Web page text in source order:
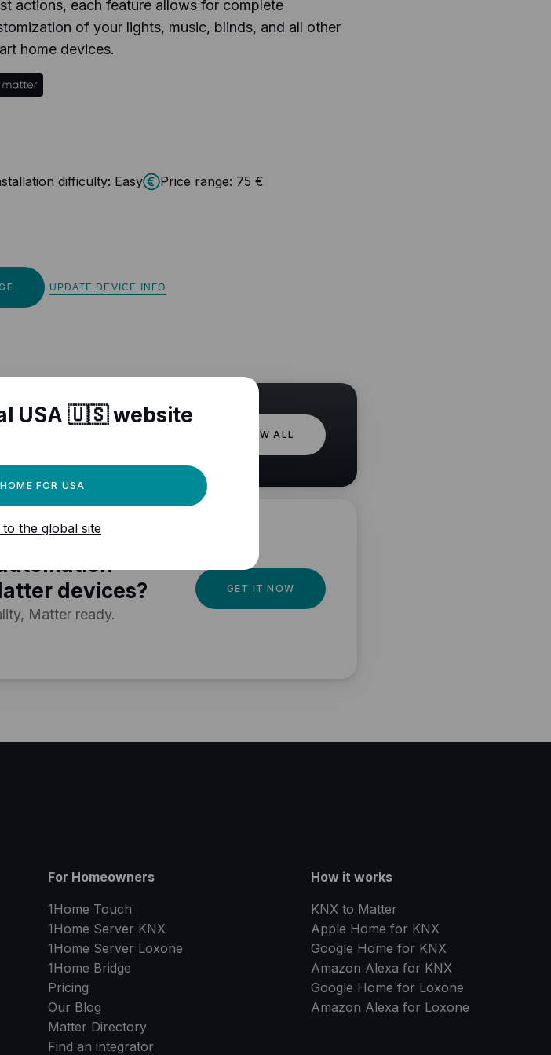
actions, each feature allows for complete
of your lights, music, blinds, and all other
home devices.
difficulty: Easy Price range: 75 €
UPDATE DEVICE INFO
devices VIEW ALL
devices?
Matter ready.
GET IT NOW
For Homeowners
1Home Touch
1Home Server KNX
1Home Server Loxone
1Home Bridge
Pricing
Our Blog
Matter Directory
Find an integrator
How it works
KNX to Matter
Apple Home for KNX
Google Home for KNX
Amazon Alexa for KNX
Google Home for Loxone
Amazon Alexa for Loxone
USA 🇺🇸 website
FOR USA
the global site